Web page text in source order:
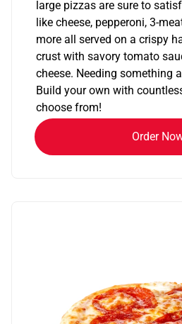
large pizzas are sure to
like cheese, pepperoni, 3-
more all served on a crispy
crust with savory tomato
cheese. Needing something
Build your own with
choose from!
Order